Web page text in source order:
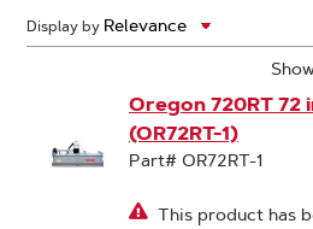
Display by
Oregon 720RT 72
(OR72RT-1)
Part# OR72RT-1
This product has